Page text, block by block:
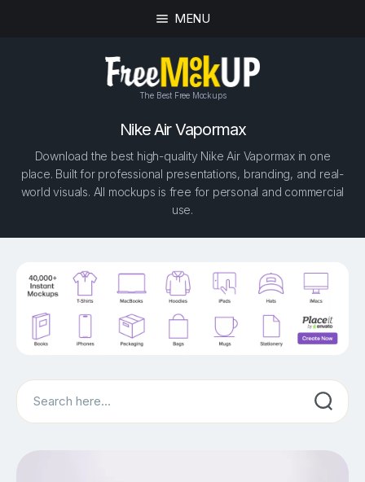
MENU
The Best Free Mockups
Nike Air Vapormax
Download the best high-quality Nike Air Vapormax in one
place. Built for professional presentations, branding, and real-
world visuals. All mockups is free for personal and commercial
use.
Search